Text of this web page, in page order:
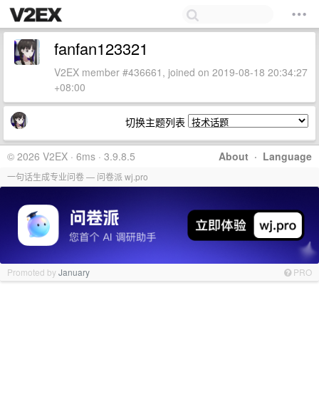
fanfan123321
V2EX member #436661, joined on 2019-08-18 20:34:27
+08:00
切换主题列表
About · Language
© 2026 V2EX · 6ms · 3.9.8.5
一句话生成专业问卷 — 问卷派 wj.pro
Promoted byJanuary PRO